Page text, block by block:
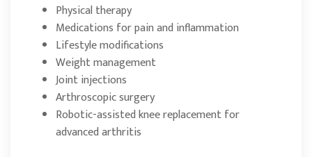
Physical therapy
Medications for pain and inflammation
Lifestyle modifications
Weight management
Joint injections
Arthroscopic surgery
Robotic-assisted knee replacement for
advanced arthritis